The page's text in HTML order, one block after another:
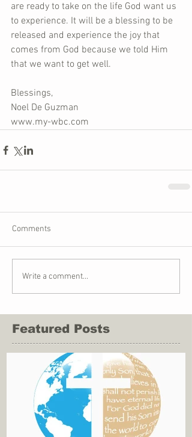
are ready to take on the life God want us
to experience. It will be a blessing to be
released and experience the joy that
comes from God because we told Him
that we want to get well.
Blessings,
Noel De Guzman
www.my-wbc.com
Comments
Write a comment...
Featured Posts